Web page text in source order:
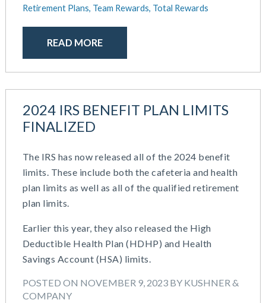
Retirement Plans, Team Rewards, Total Rewards
READ MORE
2024 IRS BENEFIT PLAN LIMITS
FINALIZED
The IRS has now released all of the 2024 benefit
limits. These include both the cafeteria and health
plan limits as well as all of the qualified retirement
plan limits.
Earlier this year, they also released the High
Deductible Health Plan (HDHP) and Health
Savings Account (HSA) limits.
POSTED ON NOVEMBER 9, 2023 BY KUSHNER &
COMPANY